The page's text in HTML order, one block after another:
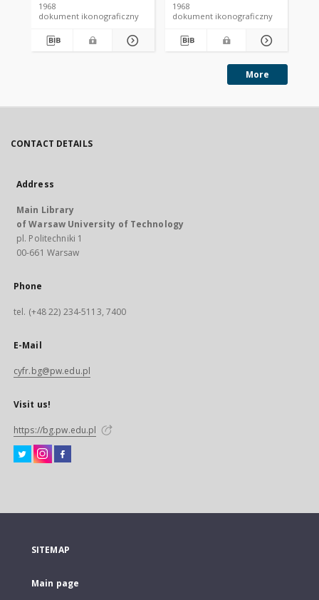
1968
dokument ikonograficzny
1968
dokument ikonograficzny
More
CONTACT DETAILS
Address
Main Library
of Warsaw University of Technology
pl. Politechniki 1
00-661 Warsaw
Phone
tel. (+48 22) 234-5113, 7400
E-Mail
cyfr.bg@pw.edu.pl
Visit us!
https://bg.pw.edu.pl
SITEMAP
Main page